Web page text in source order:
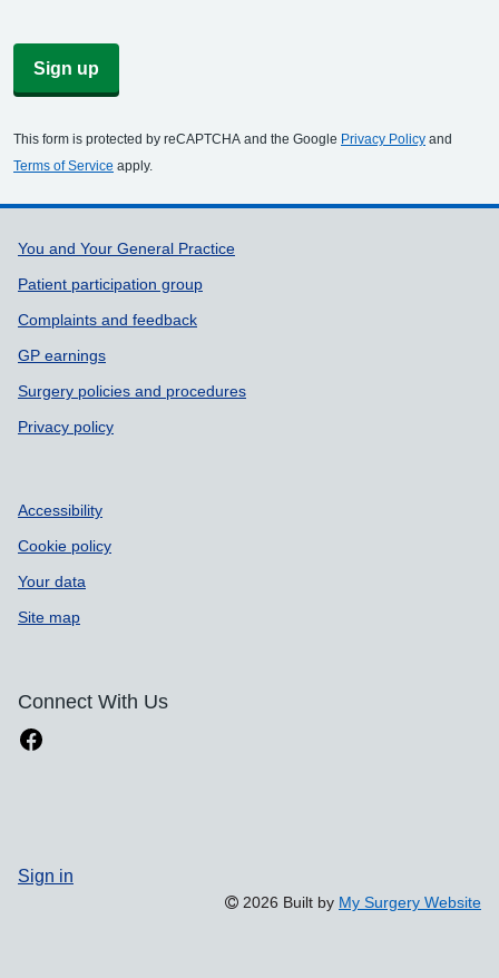
Sign up
This form is protected by reCAPTCHA and the Google Privacy Policy and
Terms of Service apply.
Support links
You and Your General Practice
Patient participation group
Complaints and feedback
GP earnings
Surgery policies and procedures
Privacy policy
Accessibility
Cookie policy
Your data
Site map
Connect With Us
Sign in
2026 Built by My Surgery Website